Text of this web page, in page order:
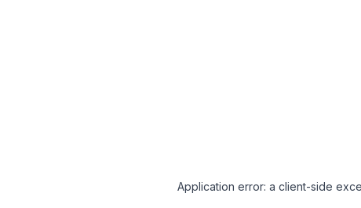
Application error: a client-side